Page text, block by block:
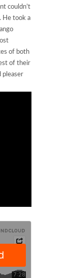
couldn’t
He took a
of both
of their
pleaser